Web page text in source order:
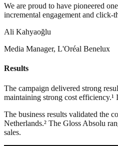
We are proud to have pioneered
incremental engagement and click-
Ali Kahyaoğlu
Media Manager, L'Oréal Benelux
Results
The campaign delivered strong
maintaining strong cost
The business results validated the
Netherlands.² The Gloss Absolu
sales.